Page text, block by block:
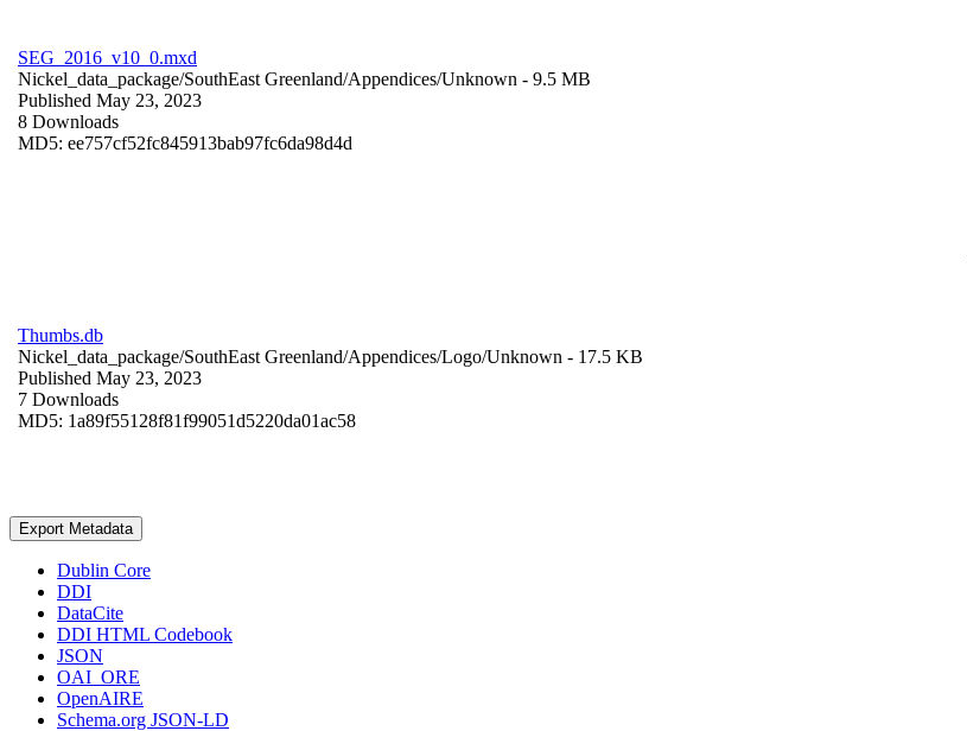
SEG_2016_v10_0.mxd
Nickel_data_package/SouthEast Greenland/Appendices/Unknown - 9.5 MB
Published May 23, 2023
8 Downloads
MD5: ee757cf52fc845913bab97fc6da98d4d
Thumbs.db
Nickel_data_package/SouthEast Greenland/Appendices/Logo/Unknown - 17.5 KB
Published May 23, 2023
7 Downloads
MD5: 1a89f55128f81f99051d5220da01ac58
Export Metadata
Dublin Core
DDI
DataCite
DDI HTML Codebook
JSON
OAI_ORE
OpenAIRE
Schema.org JSON-LD